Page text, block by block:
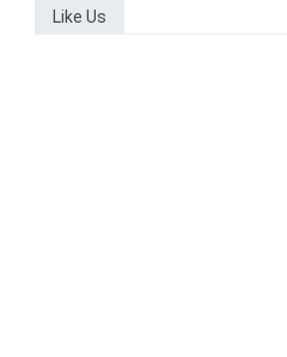
Like Us